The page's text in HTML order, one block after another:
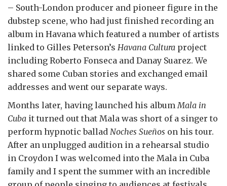
– South-London producer and pioneer figure in the
dubstep scene, who had just finished recording an
album in Havana which featured a number of artists
linked to Gilles Peterson’s Havana Cultura project
including Roberto Fonseca and Danay Suarez. We
shared some Cuban stories and exchanged email
addresses and went our separate ways.
Months later, having launched his albumMala in
Cuba it turned out that Mala was short of a singer to
perform hypnotic ballad Noches Sueños on his tour.
After an unplugged audition in a rehearsal studio
in Croydon I was welcomed into the Mala in Cuba
family and I spent the summer with an incredible